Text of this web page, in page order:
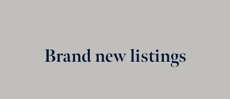
Brand new listings